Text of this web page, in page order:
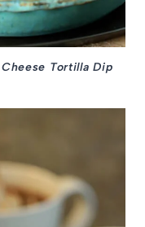
Cheese Tortilla Dip